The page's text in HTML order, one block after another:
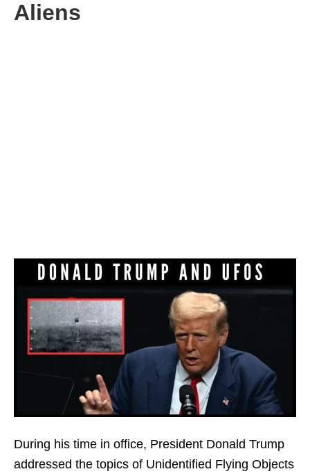
Aliens
During his time in office, President Donald Trump
addressed the topics of Unidentified Flying Objects